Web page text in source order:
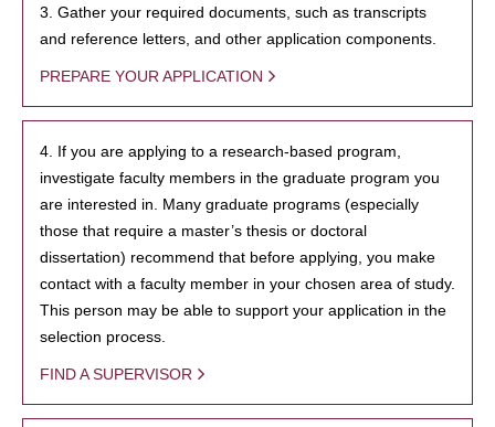
3. Gather your required documents, such as transcripts
and reference letters, and other application components.
PREPARE YOUR APPLICATION
4. If you are applying to a research-based program,
investigate faculty members in the graduate program you
are interested in. Many graduate programs (especially
those that require a master’s thesis or doctoral
dissertation) recommend that before applying, you make
contact with a faculty member in your chosen area of study.
This person may be able to support your application in the
selection process.
FIND A SUPERVISOR